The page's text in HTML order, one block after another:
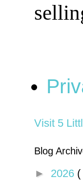
Visit 5
Blog
► 2026